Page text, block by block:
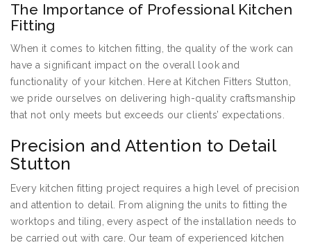
The Importance of Professional Kitchen
Fitting
When it comes to kitchen fitting, the quality of the work can
have a significant impact on the overall look and
functionality of your kitchen. Here at Kitchen Fitters Stutton,
we pride ourselves on delivering high-quality craftsmanship
that not only meets but exceeds our clients’ expectations.
Precision and Attention to Detail
Stutton
Every kitchen fitting project requires a high level of precision
and attention to detail. From aligning the units to fitting the
worktops and tiling, every aspect of the installation needs to
be carried out with care. Our team of experienced kitchen